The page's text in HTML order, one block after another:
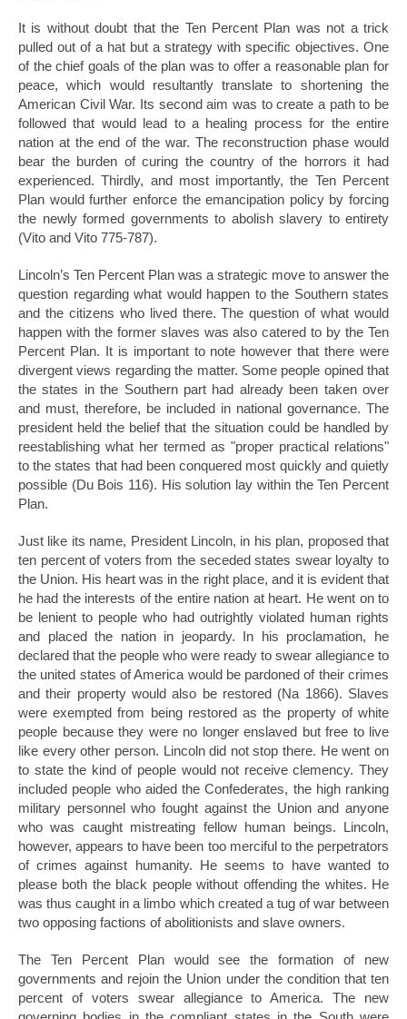
It is without doubt that the Ten Percent Plan was not a trick
pulled out of a hat but a strategy with specific objectives. One
of the chief goals of the plan was to offer a reasonable plan for
peace, which would resultantly translate to shortening the
American Civil War. Its second aim was to create a path to be
followed that would lead to a healing process for the entire
nation at the end of the war. The reconstruction phase would
bear the burden of curing the country of the horrors it had
experienced. Thirdly, and most importantly, the Ten Percent
Plan would further enforce the emancipation policy by forcing
the newly formed governments to abolish slavery to entirety
(Vito and Vito 775-787).
Lincoln’s Ten Percent Plan was a strategic move to answer the
question regarding what would happen to the Southern states
and the citizens who lived there. The question of what would
happen with the former slaves was also catered to by the Ten
Percent Plan. It is important to note however that there were
divergent views regarding the matter. Some people opined that
the states in the Southern part had already been taken over
and must, therefore, be included in national governance. The
president held the belief that the situation could be handled by
reestablishing what her termed as "proper practical relations"
to the states that had been conquered most quickly and quietly
possible (Du Bois 116). His solution lay within the Ten Percent
Plan.
Just like its name, President Lincoln, in his plan, proposed that
ten percent of voters from the seceded states swear loyalty to
the Union. His heart was in the right place, and it is evident that
he had the interests of the entire nation at heart. He went on to
be lenient to people who had outrightly violated human rights
and placed the nation in jeopardy. In his proclamation, he
declared that the people who were ready to swear allegiance to
the united states of America would be pardoned of their crimes
and their property would also be restored (Na 1866). Slaves
were exempted from being restored as the property of white
people because they were no longer enslaved but free to live
like every other person. Lincoln did not stop there. He went on
to state the kind of people would not receive clemency. They
included people who aided the Confederates, the high ranking
military personnel who fought against the Union and anyone
who was caught mistreating fellow human beings. Lincoln,
however, appears to have been too merciful to the perpetrators
of crimes against humanity. He seems to have wanted to
please both the black people without offending the whites. He
was thus caught in a limbo which created a tug of war between
two opposing factions of abolitionists and slave owners.
The Ten Percent Plan would see the formation of new
governments and rejoin the Union under the condition that ten
percent of voters swear allegiance to America. The new